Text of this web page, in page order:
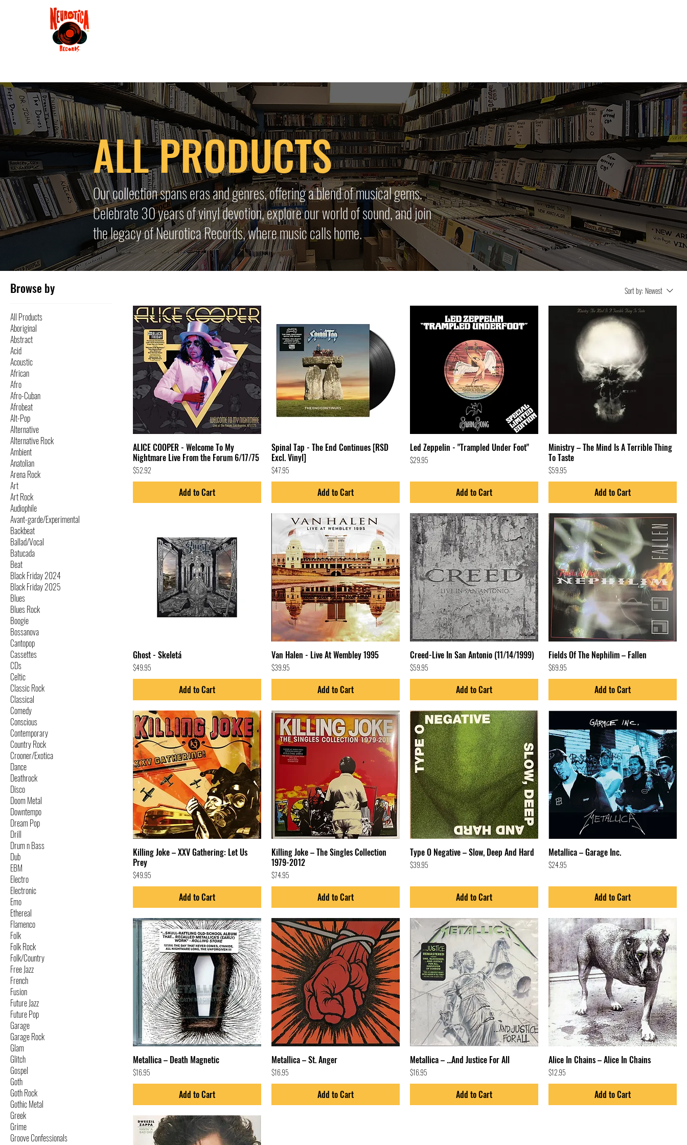
ALL PRODUCTS
Our collection spans eras and genres, offering a blend of musical gems.
Celebrate 30 years of vinyl devotion, explore our world of sound, and join
the legacy of Neurotica Records, where music calls home.
Browse by
All Products
Aboriginal
Abstract
Acid
Acoustic
African
Afro
Afro-Cuban
Afrobeat
Alt-Pop
Alternative
Alternative Rock
Ambient
Anatolian
Arena Rock
Art
Art Rock
Audiophile
Avant-garde/Experimental
Backbeat
Ballad/Vocal
Batucada
Beat
Black Friday 2024
Black Friday 2025
Blues
Blues Rock
Boogie
Bossanova
Cantopop
Cassettes
CDs
Celtic
Classic Rock
Classical
Comedy
Conscious
Contemporary
Country Rock
Crooner/Exotica
Dance
Deathrock
Disco
Doom Metal
Downtempo
Dream Pop
Drill
Drum n Bass
Dub
EBM
Electro
Electronic
Emo
Ethereal
Flamenco
Folk
Folk Rock
Folk/Country
Free Jazz
French
Fusion
Future Jazz
Future Pop
Garage
Garage Rock
Glam
Glitch
Gospel
Goth
Goth Rock
Gothic Metal
Greek
Grime
Groove Confessionals
Sort by: Newest
ALICE COOPER - Welcome To My
Nightmare Live From the Forum 6/17/75
Price
$52.92
Add to Cart
Spinal Tap - The End Continues [RSD
Excl. Vinyl]
Price
$47.95
Add to Cart
Led Zeppelin - "Trampled Under Foot"
Price
$29.95
Add to Cart
Ministry – The Mind Is A Terrible Thing
To Taste
Price
$59.95
Add to Cart
Ghost - Skeletá
Price
$49.95
Add to Cart
Van Halen - Live At Wembley 1995
Price
$39.95
Add to Cart
Creed-Live In San Antonio (11/14/1999)
Price
$59.95
Add to Cart
Fields Of The Nephilim – Fallen
Price
$69.95
Add to Cart
Killing Joke – XXV Gathering: Let Us
Prey
Price
$49.95
Add to Cart
Killing Joke – The Singles Collection
1979-2012
Price
$74.95
Add to Cart
Type O Negative – Slow, Deep And Hard
Price
$39.95
Add to Cart
Metallica – Garage Inc.
Price
$24.95
Add to Cart
Metallica – Death Magnetic
Price
$16.95
Add to Cart
Metallica – St. Anger
Price
$16.95
Add to Cart
Metallica – ...And Justice For All
Price
$16.95
Add to Cart
Alice In Chains – Alice In Chains
Price
$12.95
Add to Cart